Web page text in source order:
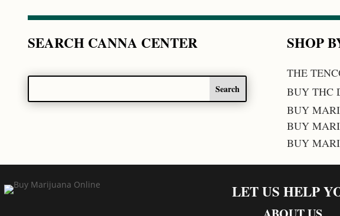
SEARCH CANNA CENTER SHOP
THE
BUY THC
BUY
BUY
BUY
LET US HELP